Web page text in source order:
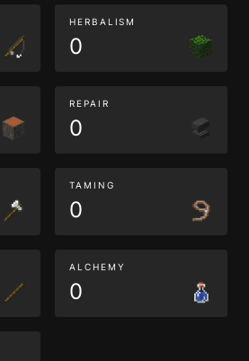
HERBALISM
0
REPAIR
0
TAMING
0
ALCHEMY
0